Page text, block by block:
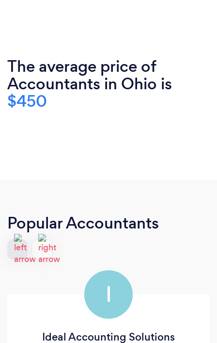
The average price of
Accountants in Ohio is
$450
Popular Accountants
I
Ideal Accounting Solutions